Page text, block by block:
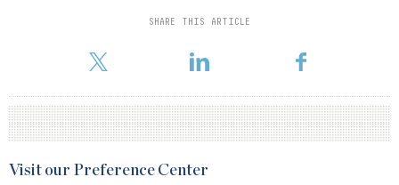
SHARE THIS ARTICLE
SWIB’s latest commitment builds on a longstanding relationship
recently invested $200 million in Heitman's Wilson HC
Visit our Preference Center